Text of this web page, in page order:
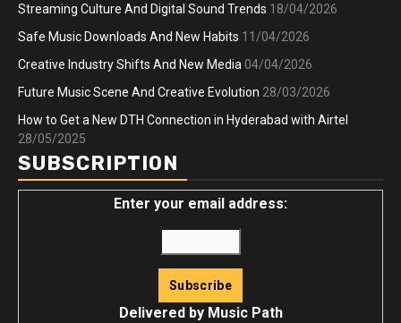
Streaming Culture And Digital Sound Trends 18/04/2026
Safe Music Downloads And New Habits 11/04/2026
Creative Industry Shifts And New Media 04/04/2026
Future Music Scene And Creative Evolution 28/03/2026
How to Get a New DTH Connection in Hyderabad with Airtel
28/05/2025
SUBSCRIPTION
Enter your email address:
Delivered by Music Path